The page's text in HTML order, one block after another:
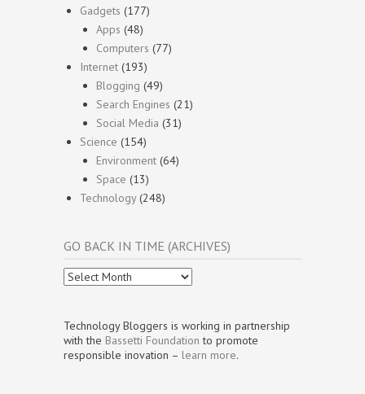
Gadgets (177)
Apps (48)
Computers (77)
Internet (193)
Blogging (49)
Search Engines (21)
Social Media (31)
Science (154)
Environment (64)
Space (13)
Technology(248)
GO BACK IN TIME (ARCHIVES)
Go
Back
Time
(Archives)
Technology Bloggers is working in partnership
with the Bassetti Foundation to promote
responsible inovation – learn more.